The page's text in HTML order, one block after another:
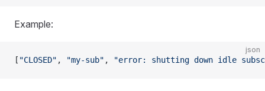
Example:
json
[ "CLOSED" , "my-sub" , "error: shutting down idle